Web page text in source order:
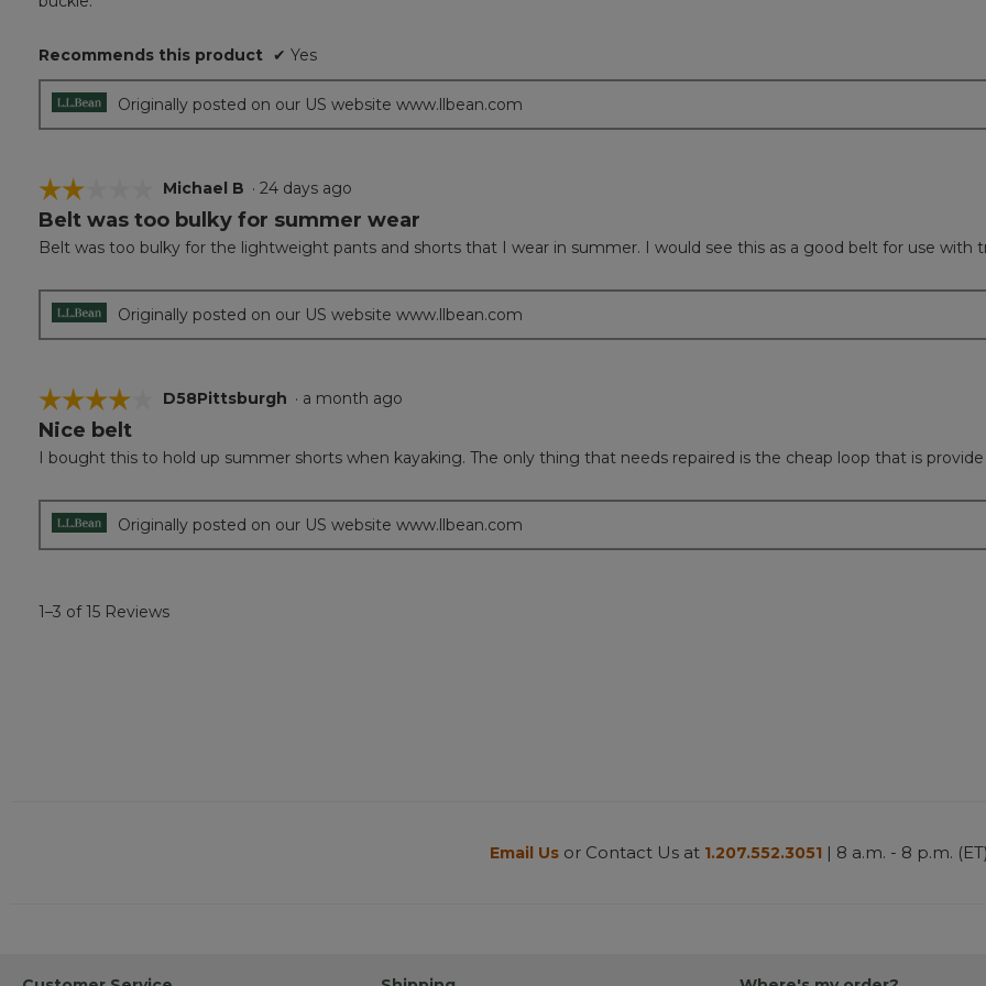
5
Recommends this product ✔ Yes
Originally posted on our US website www.llbean.com
☆☆☆☆☆
☆☆☆☆☆
2
of
Michael B · 24 days ago
Belt was too bulky for summer wear
Belt was too bulky for the lightweight pants and shorts that I wear in summer. I would see this as a good belt for use with
Originally posted on our US website www.llbean.com
☆☆☆☆☆
☆☆☆☆☆
4
of
D58Pittsburgh · a month ago
Nice belt
I bought this to hold up summer shorts when kayaking. The only thing that needs repaired is the cheap loop that is
Originally posted on our US website www.llbean.com
1–3 of 15 Reviews
Email Us or Contact Us at 1.207.552.3051 | 8 a.m. - 8 p.m. (ET)